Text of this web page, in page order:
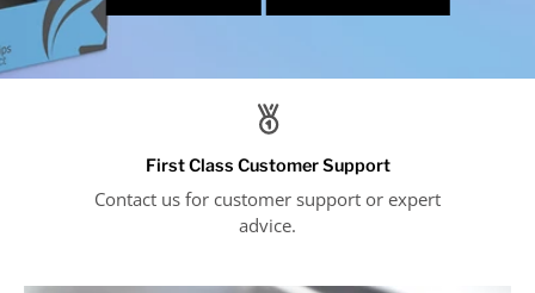
First Class Customer Support
Contact us for customer support or expert
advice.